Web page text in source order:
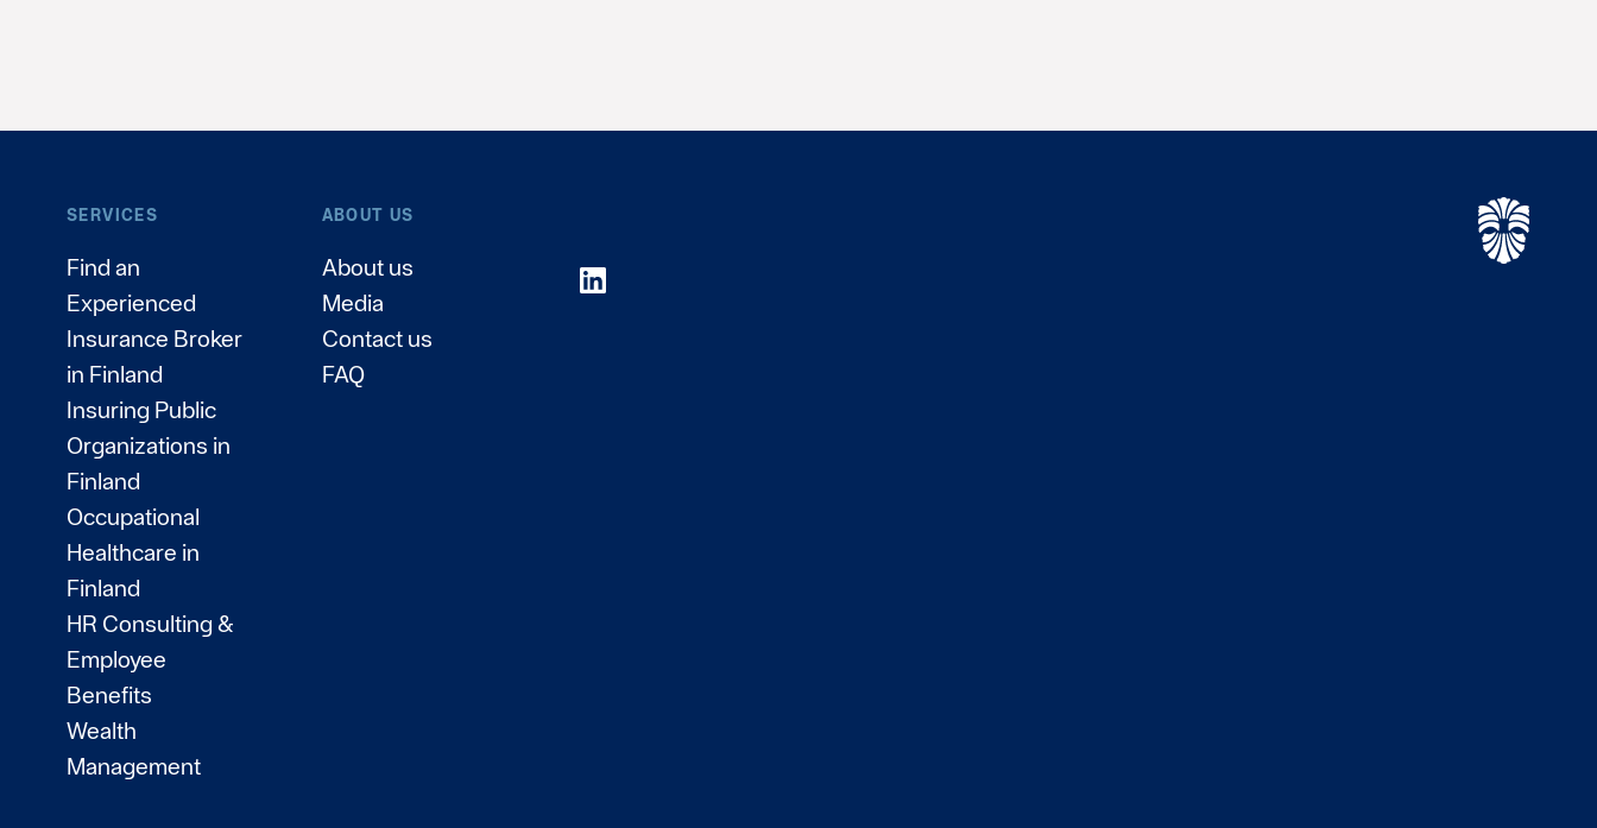
SERVICES
Find an
Experienced
Insurance Broker
in Finland
Insuring Public
Organizations in
Finland
Occupational
Healthcare in
Finland
HR Consulting &
Employee
Benefits
Wealth
Management
ABOUT US
About us
Media
Contact us
FAQ